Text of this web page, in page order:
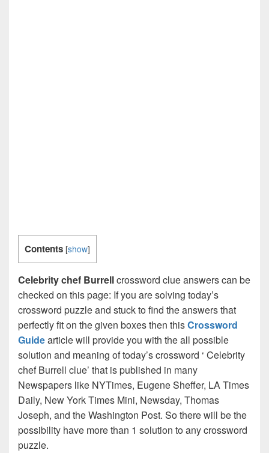
Contents [show]
Celebrity chef Burrellcrossword clue answers can be
checked on this page: If you are solving today’s
crossword puzzle and stuck to find the answers that
perfectly fit on the given boxes then thisCrossword
Guidearticle will provide you with the all possible
solution and meaning of today’s crossword ‘ Celebrity
chef Burrell clue’ that is published in many
Newspapers like NYTimes, Eugene Sheffer, LA Times
Daily, New York Times Mini, Newsday, Thomas
Joseph, and the Washington Post. So there will be the
possibility have more than 1 solution to any crossword
puzzle.